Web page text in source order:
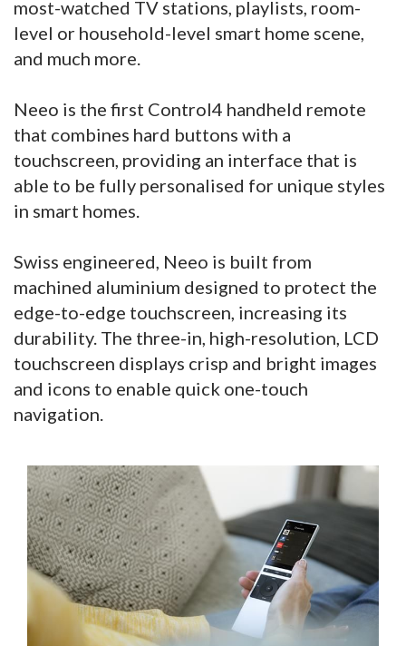
most-watched TV stations, playlists, room-
level or household-level smart home scene,
and much more.
Neeo is the first Control4 handheld remote
that combines hard buttons with a
touchscreen, providing an interface that is
able to be fully personalised for unique styles
in smart homes.
Swiss engineered, Neeo is built from
machined aluminium designed to protect the
edge-to-edge touchscreen, increasing its
durability. The three-in, high-resolution, LCD
touchscreen displays crisp and bright images
and icons to enable quick one-touch
navigation.